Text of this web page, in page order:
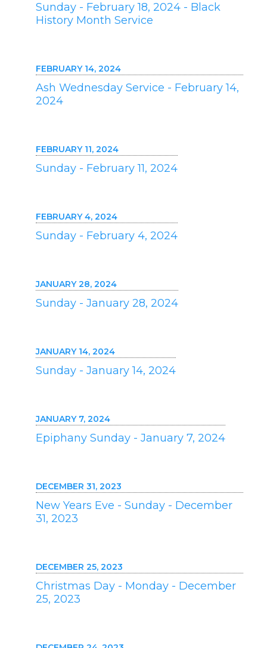
Sunday - February 18, 2024 - Black
History Month Service
FEBRUARY 14, 2024
Ash Wednesday Service - February 14,
2024
FEBRUARY 11, 2024
Sunday - February 11, 2024
FEBRUARY 4, 2024
Sunday - February 4, 2024
JANUARY 28, 2024
Sunday - January 28, 2024
JANUARY 14, 2024
Sunday - January 14, 2024
JANUARY 7, 2024
Epiphany Sunday - January 7, 2024
DECEMBER 31, 2023
New Years Eve - Sunday - December
31, 2023
DECEMBER 25, 2023
Christmas Day - Monday - December
25, 2023